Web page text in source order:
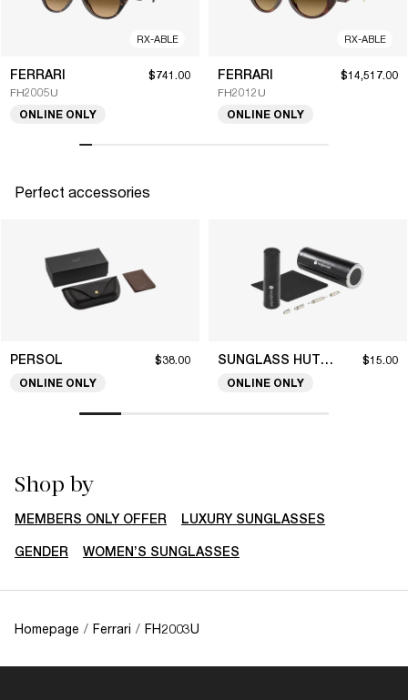
RX-ABLE
FERRARI
FH2005U
$741.00
ONLINE ONLY
RX-ABLE
FERRARI
FH2012U
$14,517.00
ONLINE ONLY
Perfect accessories
PERSOL $38.00
ONLINE ONLY
SUNGLASS HUT COLLECTION $15.00
ONLINE ONLY
Shop by
MEMBERS ONLY OFFER LUXURY SUNGLASSES
GENDER WOMEN’S SUNGLASSES
Homepage / Ferrari / FH2003U